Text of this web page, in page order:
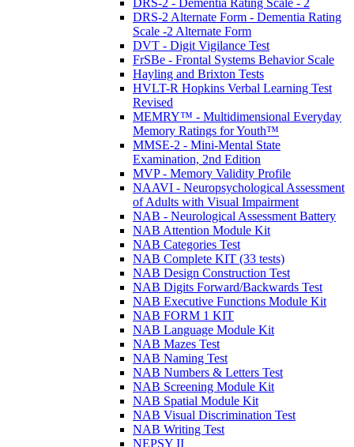
DRS-2 - Dementia Rating Scale - 2
DRS-2 Alternate Form - Dementia Rating
Scale -2 Alternate Form
DVT - Digit Vigilance Test
FrSBe - Frontal Systems Behavior Scale
Hayling and Brixton Tests
HVLT-R Hopkins Verbal Learning Test
Revised
MEMRY™ - Multidimensional Everyday
Memory Ratings for Youth™
MMSE-2 - Mini-Mental State
Examination, 2nd Edition
MVP - Memory Validity Profile
NAAVI - Neuropsychological Assessment
of Adults with Visual Impairment
NAB - Neurological Assessment Battery
NAB Attention Module Kit
NAB Categories Test
NAB Complete KIT (33 tests)
NAB Design Construction Test
NAB Digits Forward/Backwards Test
NAB Executive Functions Module Kit
NAB FORM 1 KIT
NAB Language Module Kit
NAB Mazes Test
NAB Naming Test
NAB Numbers & Letters Test
NAB Screening Module Kit
NAB Spatial Module Kit
NAB Visual Discrimination Test
NAB Writing Test
NEPSY II